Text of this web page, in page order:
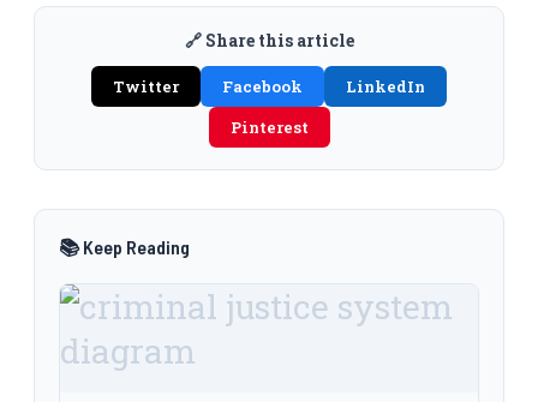
🔗 Share this article
Twitter Facebook
LinkedIn
Pinterest
📚 Keep Reading